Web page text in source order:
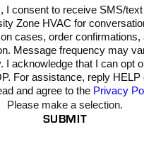
I consent to receive SMS/
Zone HVAC for
cases, order
Message frequency may
I acknowledge that I can opt
For assistance, reply HELP
and agree to the Privacy
Please make a selection.
SUBMIT
the following day. I
notified when the
technician was on
way and had great
communication while
was doing the job.
was very fair and
communication and
service was excellent!
T. L.